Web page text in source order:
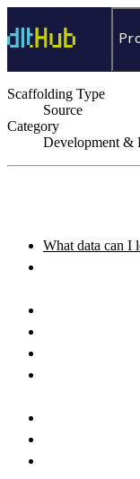
Scaffolding Type
Source
Category
Development &
What data can I